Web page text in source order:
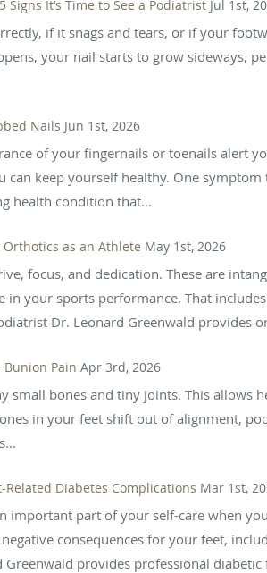
Signs It’s Time to See a Podiatrist Jul 1st,
if it snags and tears, or if your
your nail starts to grow sideways,
Nails Jun 1st, 2026
of your fingernails or toenails alert
can keep yourself healthy. One
health condition that...
as an Athlete May 1st, 2026
focus, and dedication. These are
in your sports performance. That
Dr. Leonard Greenwald provides
Bunion Pain Apr 3rd, 2026
small bones and tiny joints. This allows
in your feet shift out of alignment,
Related Diabetes Complications Mar 1st,
important part of your self-care when
consequences for your feet,
provides professional diabetic